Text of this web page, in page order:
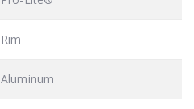
Rim
Aluminum